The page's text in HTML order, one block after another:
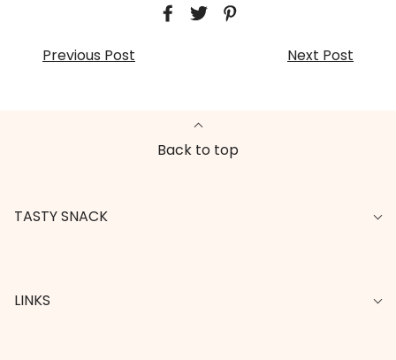
Previous Post Next Post
Back to top
TASTY SNACK
LINKS